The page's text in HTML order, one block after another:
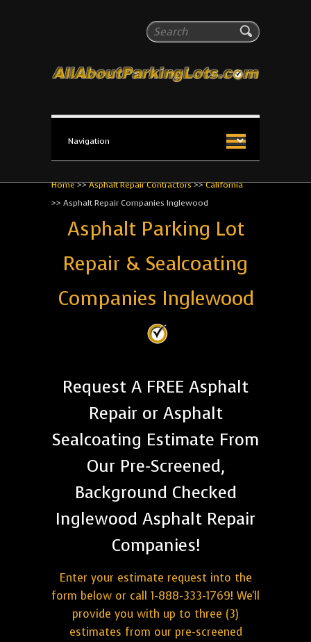
Search
All About Parking Lots
The #1 Resource for parking lot installation and
Home>>Asphalt Repair Contractors>>California
>> Asphalt Repair Companies Inglewood
Asphalt Parking Lot
Repair & Sealcoating
Companies Inglewood
Request A FREE Asphalt
Repair or Asphalt
Sealcoating Estimate From
Our Pre-Screened,
Background Checked
Inglewood Asphalt Repair
Companies!
Enter your estimate request into the
form below or call 1-888-333-1769! We'll
provide you with up to three (3)
estimates from our pre-screened